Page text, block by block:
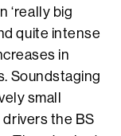
‘really big
quite intense
in
Soundstaging
small
the BS